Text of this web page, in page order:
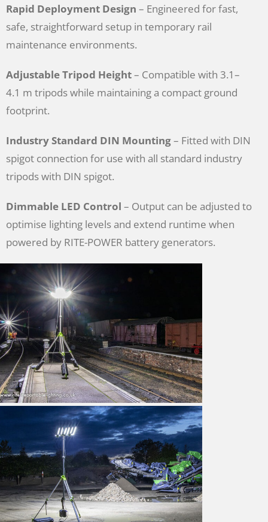
Rapid Deployment Design – Engineered for fast,
safe, straightforward setup in temporary rail
maintenance environments.
Adjustable Tripod Height– Compatible with 3.1–
4.1 m tripods while maintaining a compact ground
footprint.
Industry Standard DIN Mounting– Fitted with DIN
spigot connection for use with all standard industry
tripods with DIN spigot.
Dimmable LED Control – Output can be adjusted to
optimise lighting levels and extend runtime when
powered by RITE-POWER battery generators.